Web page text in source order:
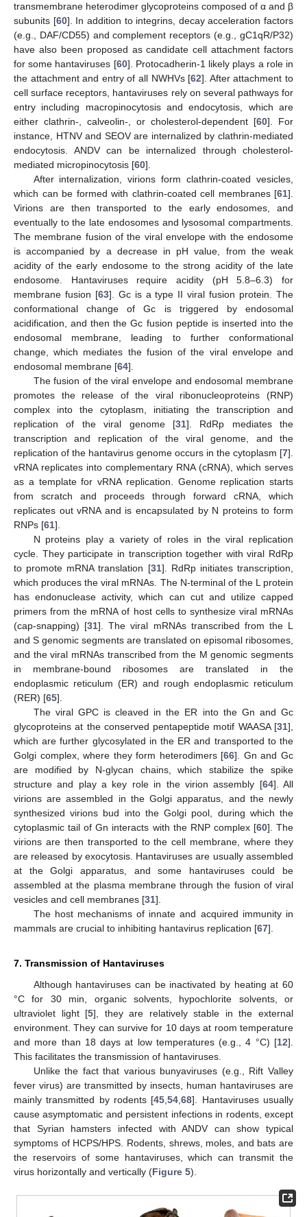
transmembrane heterodimer glycoproteins composed of α and β
subunits [60]. In addition to integrins, decay acceleration factors
(e.g., DAF/CD55) and complement receptors (e.g., gC1qR/P32)
have also been proposed as candidate cell attachment factors
for some hantaviruses [60]. Protocadherin-1 likely plays a role in
the attachment and entry of all NWHVs [62]. After attachment to
cell surface receptors, hantaviruses rely on several pathways for
entry including macropinocytosis and endocytosis, which are
either clathrin-, calveolin-, or cholesterol-dependent [60]. For
instance, HTNV and SEOV are internalized by clathrin-mediated
endocytosis. ANDV can be internalized through cholesterol-
mediated micropinocytosis [60].
After internalization, virions form clathrin-coated vesicles,
which can be formed with clathrin-coated cell membranes [61].
Virions are then transported to the early endosomes, and
eventually to the late endosomes and lysosomal compartments.
The membrane fusion of the viral envelope with the endosome
is accompanied by a decrease in pH value, from the weak
acidity of the early endosome to the strong acidity of the late
endosome. Hantaviruses require acidity (pH 5.8–6.3) for
membrane fusion [63]. Gc is a type II viral fusion protein. The
conformational change of Gc is triggered by endosomal
acidification, and then the Gc fusion peptide is inserted into the
endosomal membrane, leading to further conformational
change, which mediates the fusion of the viral envelope and
endosomal membrane [64].
The fusion of the viral envelope and endosomal membrane
promotes the release of the viral ribonucleoproteins (RNP)
complex into the cytoplasm, initiating the transcription and
replication of the viral genome [31]. RdRp mediates the
transcription and replication of the viral genome, and the
replication of the hantavirus genome occurs in the cytoplasm [7].
vRNA replicates into complementary RNA (cRNA), which serves
as a template for vRNA replication. Genome replication starts
from scratch and proceeds through forward cRNA, which
replicates out vRNA and is encapsulated by N proteins to form
RNPs [61].
N proteins play a variety of roles in the viral replication
cycle. They participate in transcription together with viral RdRp
to promote mRNA translation [31]. RdRp initiates transcription,
which produces the viral mRNAs. The N-terminal of the L protein
has endonuclease activity, which can cut and utilize capped
primers from the mRNA of host cells to synthesize viral mRNAs
(cap-snapping) [31]. The viral mRNAs transcribed from the L
and S genomic segments are translated on episomal ribosomes,
and the viral mRNAs transcribed from the M genomic segments
in membrane-bound ribosomes are translated in the
endoplasmic reticulum (ER) and rough endoplasmic reticulum
(RER) [65].
The viral GPC is cleaved in the ER into the Gn and Gc
glycoproteins at the conserved pentapeptide motif WAASA [31],
which are further glycosylated in the ER and transported to the
Golgi complex, where they form heterodimers [66]. Gn and Gc
are modified by N-glycan chains, which stabilize the spike
structure and play a key role in the virion assembly [64]. All
virions are assembled in the Golgi apparatus, and the newly
synthesized virions bud into the Golgi pool, during which the
cytoplasmic tail of Gn interacts with the RNP complex [60]. The
virions are then transported to the cell membrane, where they
are released by exocytosis. Hantaviruses are usually assembled
at the Golgi apparatus, and some hantaviruses could be
assembled at the plasma membrane through the fusion of viral
vesicles and cell membranes [31].
The host mechanisms of innate and acquired immunity in
mammals are crucial to inhibiting hantavirus replication [67].
7. Transmission of Hantaviruses
Although hantaviruses can be inactivated by heating at 60
°C for 30 min, organic solvents, hypochlorite solvents, or
ultraviolet light [5], they are relatively stable in the external
environment. They can survive for 10 days at room temperature
and more than 18 days at low temperatures (e.g., 4 °C) [12].
This facilitates the transmission of hantaviruses.
Unlike the fact that various bunyaviruses (e.g., Rift Valley
fever virus) are transmitted by insects, human hantaviruses are
mainly transmitted by rodents [45,54,68]. Hantaviruses usually
cause asymptomatic and persistent infections in rodents, except
that Syrian hamsters infected with ANDV can show typical
symptoms of HCPS/HPS. Rodents, shrews, moles, and bats are
the reservoirs of some hantaviruses, which can transmit the
virus horizontally and vertically (Figure 5).